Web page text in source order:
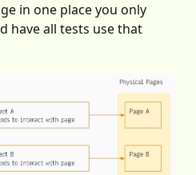
in one place you only
have all tests use that